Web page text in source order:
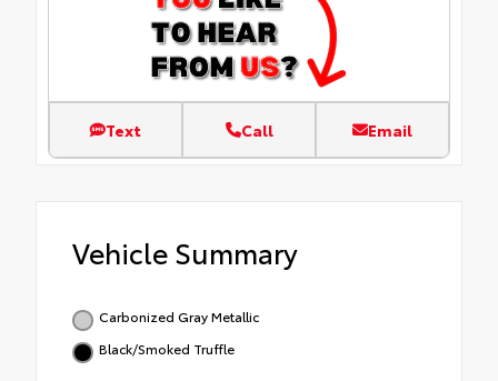
Text Call Email
Vehicle Summary
Carbonized Gray Metallic
Black/Smoked Truffle